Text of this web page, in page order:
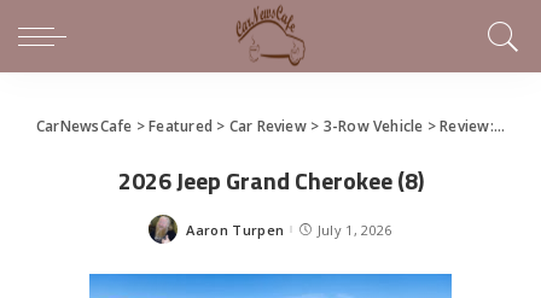
CarNewsCafe >Featured > Car Review> 3-Row Vehicle >Review: 2026 Jeep Grand Cherokee
2026 Jeep Grand Cherokee (8)
Posted
Aaron Turpen July 1, 2026